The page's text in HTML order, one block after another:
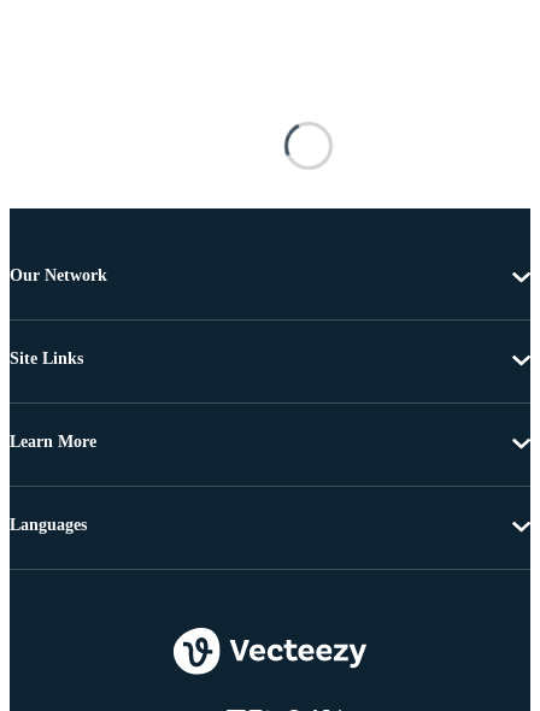
Our Network
Site Links
Learn More
Languages